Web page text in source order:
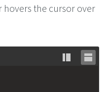
hovers the cursor over
Stack